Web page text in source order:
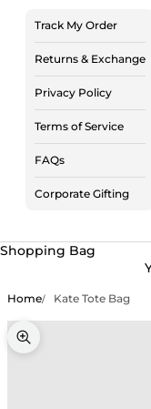
Track My Order
Returns & Exchange
Privacy Policy
Terms of Service
FAQs
Corporate Gifting
Shopping Bag
Home Kate Tote Bag
Zoom picture